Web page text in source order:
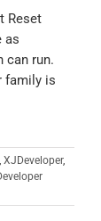
Reset
as
can run.
family is
, XJDeveloper,